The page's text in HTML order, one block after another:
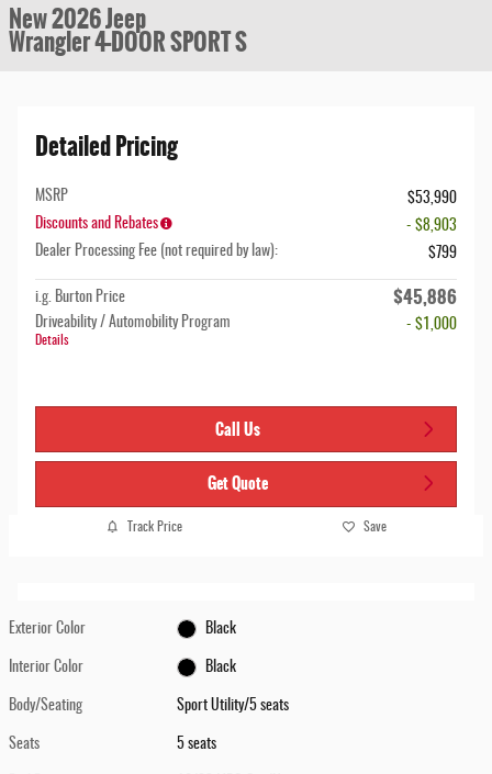
New 2026 Jeep
Wrangler 4-DOOR SPORT S
Detailed Pricing
MSRP
$53,990
Discounts and Rebates
- $8,903
Dealer Processing Fee (not required by law):
$799
i.g. Burton Price $45,886
Driveability / Automobility Program
Details
- $1,000
Call Us
Get Quote
Track Price Save
Exterior Color Black
Interior Color Black
Body/Seating Sport Utility/5 seats
Seats 5 seats